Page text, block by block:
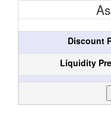
Discount
Liquidity